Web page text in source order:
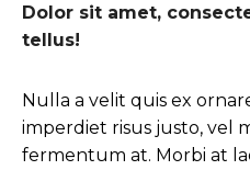
Dolor sit amet,
tellus!
Nulla a velit quis ex
imperdiet risus justo, vel
fermentum at. Morbi at